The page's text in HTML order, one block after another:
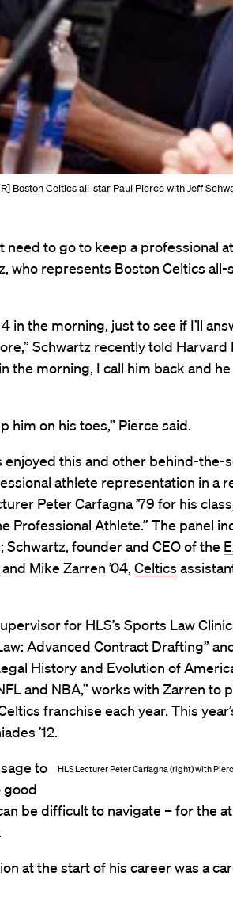
Boston Celtics all-star Paul Pierce with Jeff
need to go to keep a professional
who represents Boston Celtics
in the morning, just to see if I’ll
Schwartz recently told Harvard
the morning, I call him back and he
him on his toes,” Pierce said.
enjoyed this and other behind-the-
athlete representation in a
Peter Carfagna ’79 for his
Professional Athlete.” The panel
founder and CEO of the
Mike Zarren ’04, Celtics
for HLS’s Sports Law
Advanced Contract Drafting”
History and Evolution of
and NBA,” works with Zarren to
franchise each year. This
’12.
HLS Lecturer Peter Carfagna (right) with
to
good
be difficult to navigate – for the
at the start of his career was a